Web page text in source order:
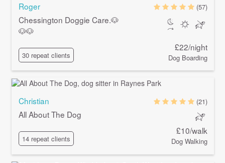
Roger
Chessington Doggie Care.🐶
🐶🐶
30 repeat clients
(57)
£22/night
Dog Boarding
Christian
All About The Dog
14 repeat clients
(21)
£10/walk
Dog Walking